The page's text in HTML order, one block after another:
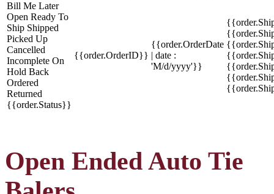
Bill Me Later
Open Ready To
Ship Shipped
Picked Up
Cancelled
Incomplete On
Hold Back
Ordered
Returned
{{order.Status}}
{{order.OrderID}}
{{order.OrderDate
| date :
'M/d/yyyy'}}
Open Ended Auto Tie